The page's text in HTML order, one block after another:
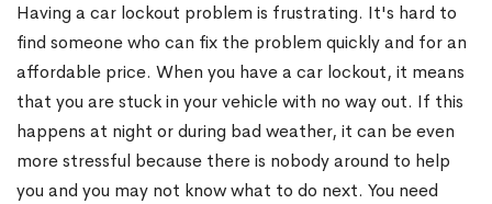
Having a car lockout problem is frustrating. It's hard to
find someone who can fix the problem quickly and for an
affordable price. When you have a car lockout, it means
that you are stuck in your vehicle with no way out. If this
happens at night or during bad weather, it can be even
more stressful because there is nobody around to help
you and you may not know what to do next. You need